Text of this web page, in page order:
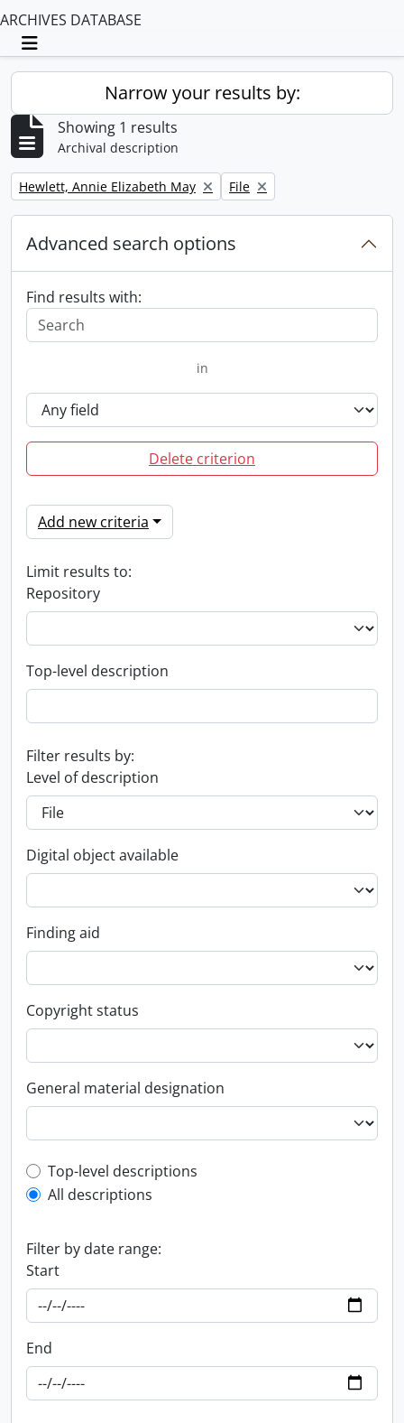
ARCHIVES DATABASE
Toggle navigation
Narrow your results by:
Showing 1 results
Archival description
Remove filter:
Hewlett, Annie Elizabeth May Remove filter:
File
Advanced search options
Find results with:
in
Delete criterion
Add new criteria
Limit results to:
Repository
Top-level description
Filter results by:
Level of description
Digital object available
Finding aid
Copyright status
General material designation
Top-level description filter
Top-level descriptions
All descriptions
Filter by date range:
Start
End